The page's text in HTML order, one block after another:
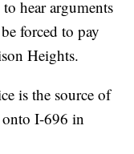
hear arguments
forced to pay
Heights.
is the source of
onto I-696 in